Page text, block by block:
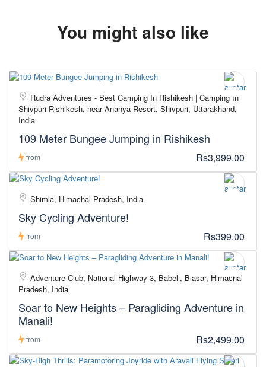
You might also like
Rudra Adventures - Best Camping In Rishikesh | Camping In
Shivpuri Rishikesh, near Ananya Resort, Shivpuri, Uttarakhand,
India
109 Meter Bungee Jumping in Rishikesh
from Rs3,999.00
Shimla, Himachal Pradesh, India
Sky Cycling Adventure!
from Rs399.00
Adventure Club, National Highway 3, Babeli, Biasar, Himachal
Pradesh, India
Soar to New Heights – Paragliding Adventure in
Manali!
from Rs2,499.00